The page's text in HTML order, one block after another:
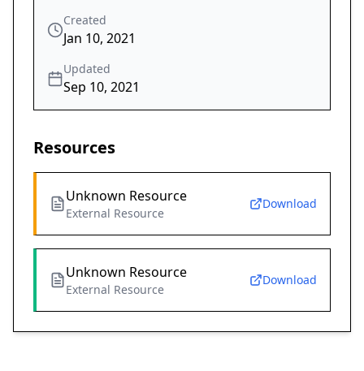
Created
Jan 10, 2021
Updated
Sep 10, 2021
Resources
Unknown Resource
External Resource
Download
Unknown Resource
External Resource
Download